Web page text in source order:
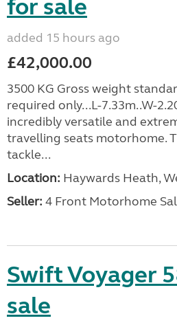
for sale
added 15 hours ago
£42,000.00
3500 KG Gross weight
required only...L-7.33m..W-
incredibly versatile and
travelling seats motorhome.
tackle...
Location: Haywards Heath,
Seller: 4 Front Motorhome
Swift Voyager
sale